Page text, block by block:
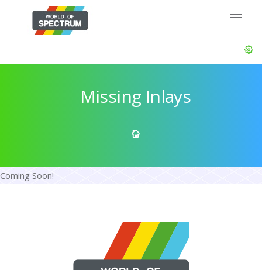
Missing Inlays
Coming Soon!